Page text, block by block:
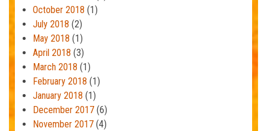
October 2018 (1)
July 2018 (2)
May 2018 (1)
April 2018 (3)
March 2018 (1)
February 2018 (1)
January 2018 (1)
December 2017 (6)
November 2017 (4)